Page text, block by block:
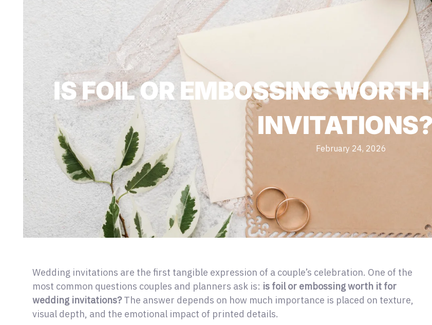
IS FOIL OR EMBOSSING
INVITATIONS?
February 24, 2026
Wedding invitations are the first tangible expression of a couple’s celebration. One of the
most common questions couples and planners ask is: is foil or embossing worth it for
wedding invitations?The answer depends on how much importance is placed on texture,
visual depth, and the emotional impact of printed details.